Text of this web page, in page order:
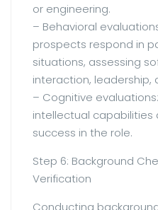
or engineering.
– Behavioral
prospects respond in
situations, assessing
interaction, leadership,
– Cognitive
intellectual
success in the role.
Step 6: Background
Verification